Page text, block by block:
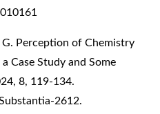
G. Perception of Chemistry
Case Study and Some
8, 119-134.
2612.